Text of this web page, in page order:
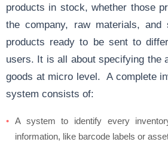
products in stock, whether those
the company, raw materials, and
products ready to be sent to
users. It is all about specifying the
goods at micro level. A complete
system consists of:
A system to identify every
information, like barcode labels or